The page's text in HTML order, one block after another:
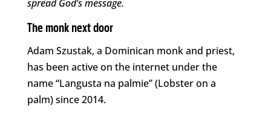
spread God’s message.
The monk next door
Adam Szustak, a Dominican monk and priest,
has been active on the internet under the
name “Langusta na palmie” (Lobster on a
palm) since 2014.